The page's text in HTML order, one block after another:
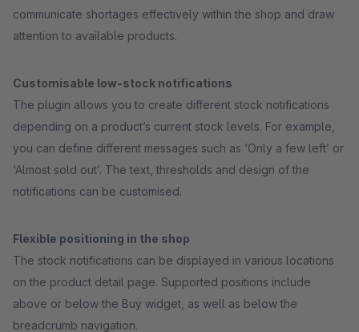
communicate shortages effectively within the shop and draw
attention to available products.
Customisable low-stock notifications
The plugin allows you to create different stock notifications
depending on a product’s current stock levels. For example,
you can define different messages such as ‘Only a few left’ or
‘Almost sold out’. The text, thresholds and design of the
notifications can be customised.
Flexible positioning in the shop
The stock notifications can be displayed in various locations
on the product detail page. Supported positions include
above or below the Buy widget, as well as below the
breadcrumb navigation.